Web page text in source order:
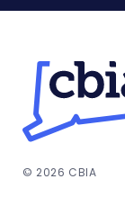
© 2026 CBIA